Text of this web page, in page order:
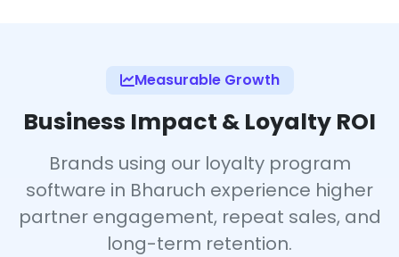
Measurable Growth
Business Impact & Loyalty ROI
Brands using our loyalty program
software in Bharuch experience higher
partner engagement, repeat sales, and
long-term retention.